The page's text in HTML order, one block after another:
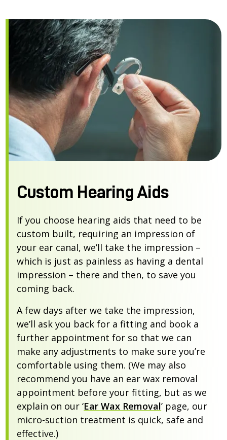
Custom Hearing Aids
If you choose hearing aids that need to be
custom built, requiring an impression of
your ear canal, we’ll take the impression –
which is just as painless as having a dental
impression – there and then, to save you
coming back.
A few days after we take the impression,
we’ll ask you back for a fitting and book a
further appointment for so that we can
make any adjustments to make sure you’re
comfortable using them. (We may also
recommend you have an ear wax removal
appointment before your fitting, but as we
explain on our ‘Ear Wax Removal’ page, our
micro-suction treatment is quick, safe and
effective.)